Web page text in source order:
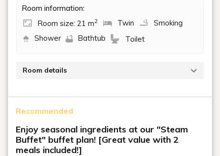
Room information:
Room size: 21 m2 Twin
Smoking
Shower
Bathtub Toilet
Room details
couples or friends to spend some relaxing time
together.
Recommended
Enjoy seasonal ingredients at our "Steam
Buffet" buffet plan! [Great value with 2
meals included!]